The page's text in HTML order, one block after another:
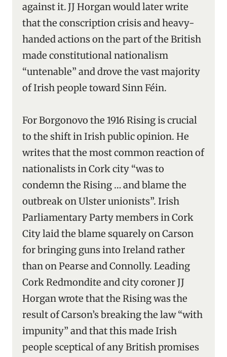
against it.JJ Horgan would later write
that the conscription crisis and heavy-
handed actions on the part of the British
made constitutional nationalism
“untenable” and drove the vast majority
of Irish people toward Sinn Féin.
For Borgonovo the 1916 Rising is crucial
to the shift in Irish public opinion. He
writes that the most common reaction of
nationalists in Cork city “was to
condemn the Rising … and blame the
outbreak on Ulster unionists”. Irish
Parliamentary Party members in Cork
City laid the blame squarely on Carson
for bringing guns into Ireland rather
than on Pearse and Connolly. Leading
Cork Redmondite and city coroner JJ
Horgan wrote that the Rising was the
result of Carson’s breaking the law “with
impunity” and that this made Irish
people sceptical of any British promises